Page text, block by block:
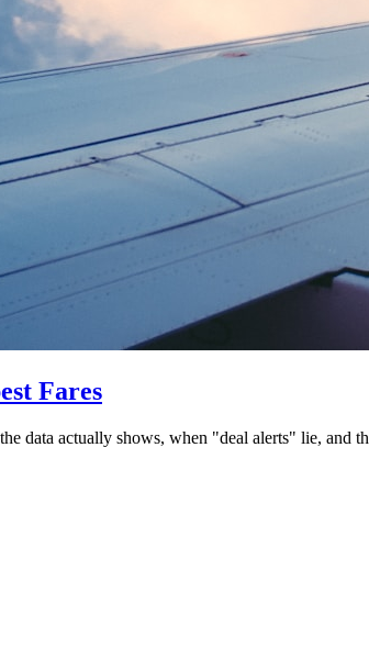
Fares
data actually shows, when "deal alerts" lie, and